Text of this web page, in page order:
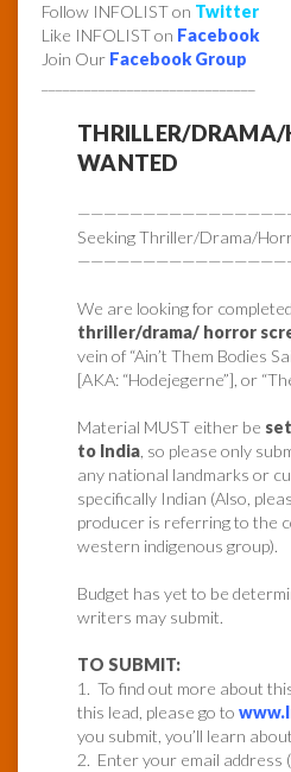
Follow INFOLIST on Twitter
Like INFOLIST on Facebook
Join Our Facebook Group
THRILLER/DRAMA/
WANTED
Seeking Thriller/Drama/
We are looking for
thriller/drama/ horror
vein of “Ain’t Them Bodies
[AKA: “Hodejegerne”], or
Material MUST either be
to India , so please only
any national landmarks or
specifically Indian (Also,
producer is referring to the
western indigenous group).
Budget has yet to be
writers may submit.
TO SUBMIT:
1. To find out more about
this lead, please go to
you submit, you’ll learn
2. Enter your email address